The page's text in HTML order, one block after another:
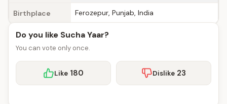
Birthplace Ferozepur, Punjab, India
Do you like Sucha Yaar?
You can vote only once.
Like 180 Dislike 23